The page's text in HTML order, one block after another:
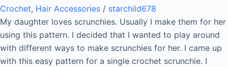
Crochet, Hair Accessories / starchild678
My daughter loves scrunchies. Usually I make them for her
using this pattern. I decided that I wanted to play around
with different ways to make scrunchies for her. I came up
with this easy pattern for a single crochet scrunchie. I